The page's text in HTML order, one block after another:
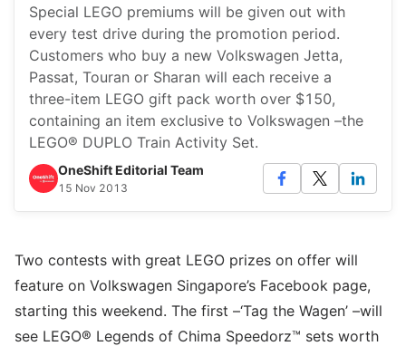
Special LEGO premiums will be given out with
every test drive during the promotion period.
Customers who buy a new Volkswagen Jetta,
Passat, Touran or Sharan will each receive a
three-item LEGO gift pack worth over $150,
containing an item exclusive to Volkswagen –the
LEGO® DUPLO Train Activity Set.
OneShift Editorial Team
15 Nov 2013
Two contests with great LEGO prizes on offer will
feature on Volkswagen Singapore’s Facebook page,
starting this weekend. The first –‘Tag the Wagen’ –will
see LEGO® Legends of Chima Speedorz™ sets worth